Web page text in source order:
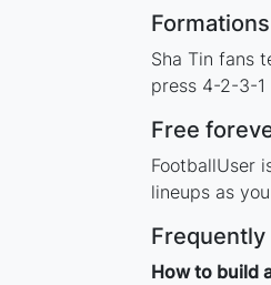
Sha Tin fans
press 4-2-3-
Free
FootballUser
lineups as
How to build